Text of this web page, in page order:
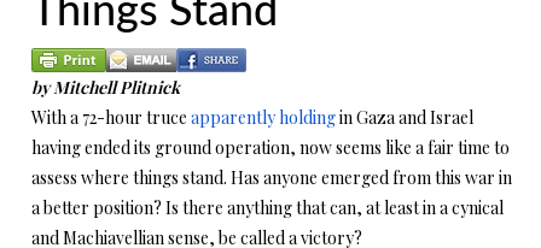
Things Stand
by Mitchell Plitnick
With a 72-hour truce apparently holdingin Gaza and Israel
having ended its ground operation, now seems like a fair time to
assess where things stand. Has anyone emerged from this war in
a better position? Is there anything that can, at least in a cynical
and Machiavellian sense, be called a victory?